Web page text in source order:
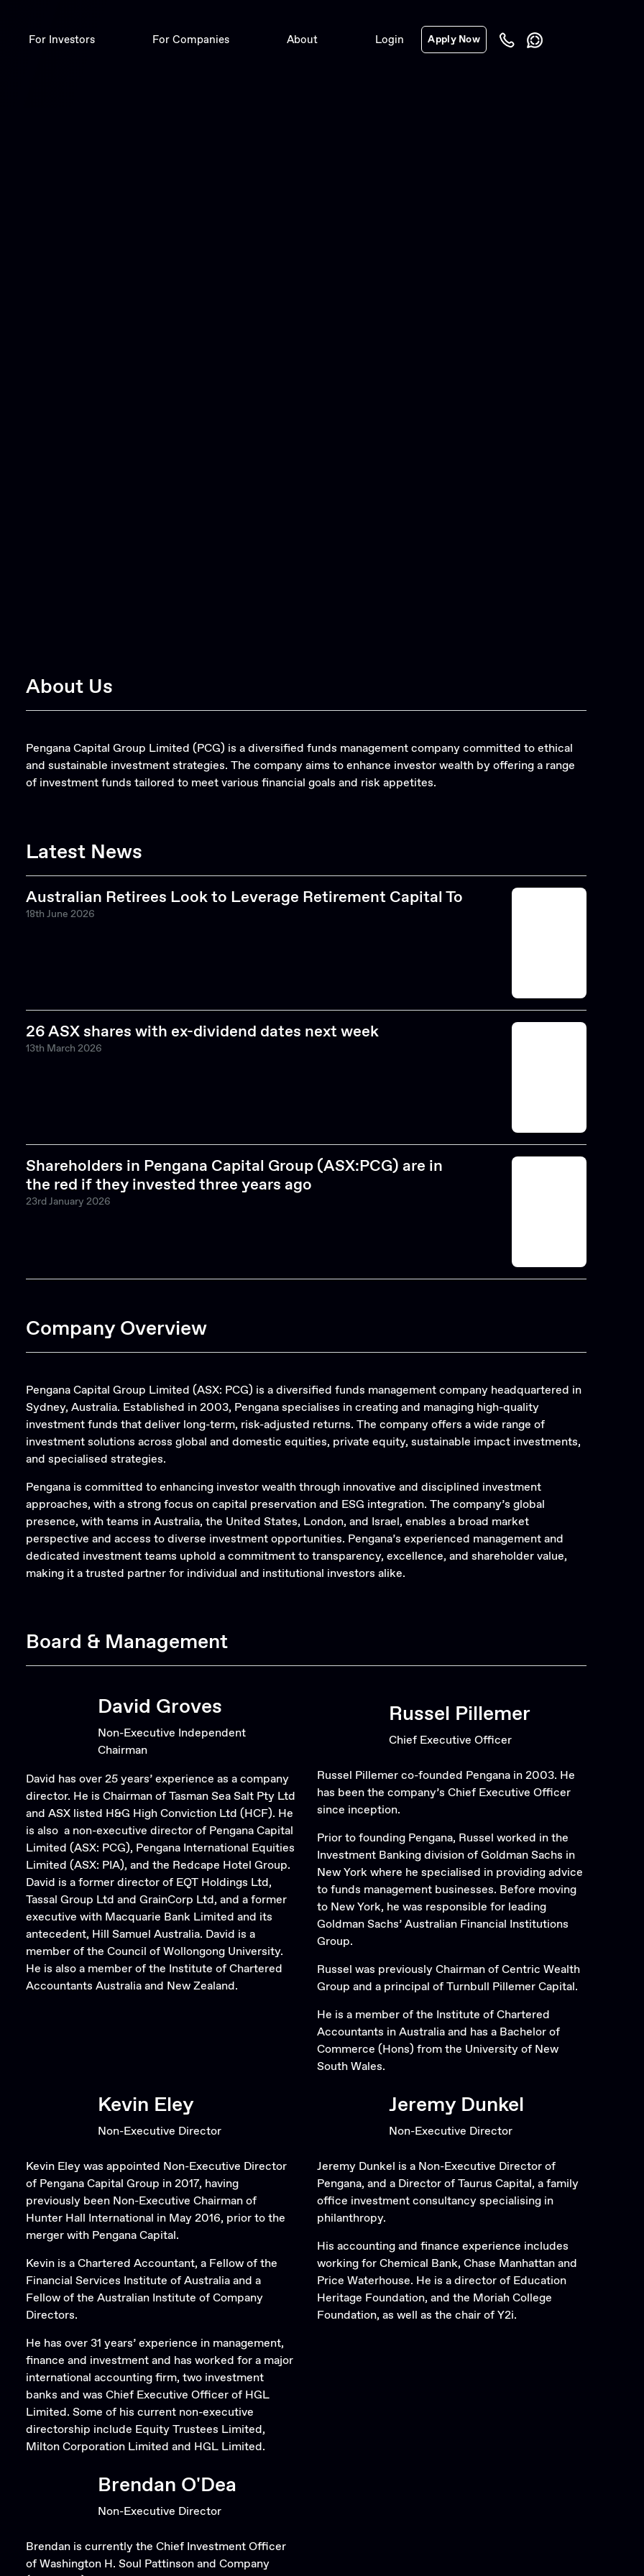
For Investors For Companies About Login Apply Now
About Us
Pengana Capital Group Limited (PCG) is a diversified funds management company committed to ethical
and sustainable investment strategies. The company aims to enhance investor wealth by offering a range
of investment funds tailored to meet various financial goals and risk appetites.
Latest News
Australian Retirees Look to Leverage Retirement Capital To
18th June 2026
26 ASX shares with ex-dividend dates next week
13th March 2026
Shareholders in Pengana Capital Group (ASX:PCG) are in
the red if they invested three years ago
23rd January 2026
Company Overview
Pengana Capital Group Limited (ASX: PCG) is a diversified funds management company headquartered in
Sydney, Australia. Established in 2003, Pengana specialises in creating and managing high-quality
investment funds that deliver long-term, risk-adjusted returns. The company offers a wide range of
investment solutions across global and domestic equities, private equity, sustainable impact investments,
and specialised strategies.
Pengana is committed to enhancing investor wealth through innovative and disciplined investment
approaches, with a strong focus on capital preservation and ESG integration. The company’s global
presence, with teams in Australia, the United States, London, and Israel, enables a broad market
perspective and access to diverse investment opportunities. Pengana’s experienced management and
dedicated investment teams uphold a commitment to transparency, excellence, and shareholder value,
making it a trusted partner for individual and institutional investors alike.
Board & Management
David Groves
Non-Executive Independent
Chairman
David has over 25 years’ experience as a company
director. He is Chairman of Tasman Sea Salt Pty Ltd
and ASX listed H&G High Conviction Ltd (HCF). He
is also a non-executive director of Pengana Capital
Limited (ASX: PCG), Pengana International Equities
Limited (ASX: PIA), and the Redcape Hotel Group.
David is a former director of EQT Holdings Ltd,
Tassal Group Ltd and GrainCorp Ltd, and a former
executive with Macquarie Bank Limited and its
antecedent, Hill Samuel Australia. David is a
member of the Council of Wollongong University.
He is also a member of the Institute of Chartered
Accountants Australia and New Zealand.
Russel Pillemer
Chief Executive Officer
Russel Pillemer co-founded Pengana in 2003. He
has been the company’s Chief Executive Officer
since inception.
Prior to founding Pengana, Russel worked in the
Investment Banking division of Goldman Sachs in
New York where he specialised in providing advice
to funds management businesses. Before moving
to New York, he was responsible for leading
Goldman Sachs’ Australian Financial Institutions
Group.
Russel was previously Chairman of Centric Wealth
Group and a principal of Turnbull Pillemer Capital.
He is a member of the Institute of Chartered
Accountants in Australia and has a Bachelor of
Commerce (Hons) from the University of New
South Wales.
Kevin Eley
Non-Executive Director
Kevin Eley was appointed Non-Executive Director
of Pengana Capital Group in 2017, having
previously been Non-Executive Chairman of
Hunter Hall International in May 2016, prior to the
merger with Pengana Capital.
Kevin is a Chartered Accountant, a Fellow of the
Financial Services Institute of Australia and a
Fellow of the Australian Institute of Company
Directors.
He has over 31 years’ experience in management,
finance and investment and has worked for a major
international accounting firm, two investment
banks and was Chief Executive Officer of HGL
Limited. Some of his current non-executive
directorship include Equity Trustees Limited,
Milton Corporation Limited and HGL Limited.
Jeremy Dunkel
Non-Executive Director
Jeremy Dunkel is a Non-Executive Director of
Pengana, and a Director of Taurus Capital, a family
office investment consultancy specialising in
philanthropy.
His accounting and finance experience includes
working for Chemical Bank, Chase Manhattan and
Price Waterhouse. He is a director of Education
Heritage Foundation, and the Moriah College
Foundation, as well as the chair of Y2i.
Brendan O'Dea
Non-Executive Director
Brendan is currently the Chief Investment Officer
of Washington H. Soul Pattinson and Company